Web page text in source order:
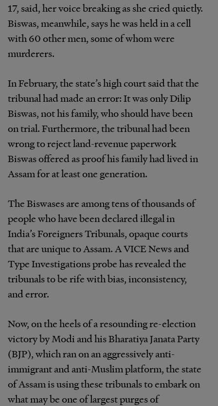
17, said, her voice breaking as she cried quietly.
Biswas, meanwhile, says he was held in a cell
with 60 other men, some of whom were
murderers.
In February, the state’s high court said that the
tribunal had made an error: It was only Dilip
Biswas, not his family, who should have been
on trial. Furthermore, the tribunal had been
wrong to reject land-revenue paperwork
Biswas offered as proof his family had lived in
Assam for at least one generation.
The Biswases are among tens of thousands of
people who have been declared illegal in
India’s Foreigners Tribunals, opaque courts
that are unique to Assam. A VICE News and
Type Investigations probe has revealed the
tribunals to be rife with bias, inconsistency,
and error.
Now, on the heels of a resounding re-election
victory by Modi and his Bharatiya Janata Party
(BJP), which ran on an aggressively anti-
immigrant and anti-Muslim platform, the state
of Assam is using these tribunals to embark on
what may be one of largest purges of